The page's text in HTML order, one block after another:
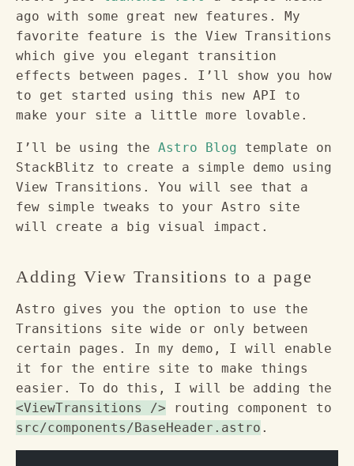
ago with some great new features. My
favorite feature is the View Transitions
which give you elegant transition
effects between pages. I’ll show you how
to get started using this new API to
make your site a little more lovable.
I’ll be using the Astro Blog template on
StackBlitz to create a simple demo using
View Transitions. You will see that a
few simple tweaks to your Astro site
will create a big visual impact.
Adding View Transitions to a page
Astro gives you the option to use the
Transitions site wide or only between
certain pages. In my demo, I will enable
it for the entire site to make things
easier. To do this, I will be adding the
<ViewTransitions /> routing component to
src/components/BaseHeader.astro .